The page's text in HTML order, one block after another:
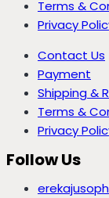
Terms &
Privacy
Contact Us
Payment
Shipping &
Terms &
Privacy
Follow Us
erekajusoph